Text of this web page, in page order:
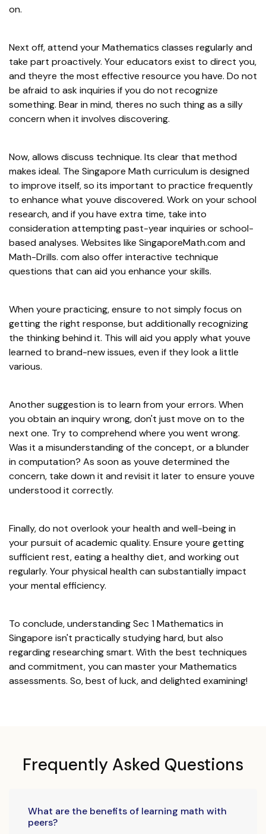
on.
Next off, attend your Mathematics classes regularly and
take part proactively. Your educators exist to direct you,
and theyre the most effective resource you have. Do not
be afraid to ask inquiries if you do not recognize
something. Bear in mind, theres no such thing as a silly
concern when it involves discovering.
Now, allows discuss technique. Its clear that method
makes ideal. The Singapore Math curriculum is designed
to improve itself, so its important to practice frequently
to enhance what youve discovered. Work on your school
research, and if you have extra time, take into
consideration attempting past-year inquiries or school-
based analyses. Websites like SingaporeMath.com and
Math-Drills. com also offer interactive technique
questions that can aid you enhance your skills.
When youre practicing, ensure to not simply focus on
getting the right response, but additionally recognizing
the thinking behind it. This will aid you apply what youve
learned to brand-new issues, even if they look a little
various.
Another suggestion is to learn from your errors. When
you obtain an inquiry wrong, don't just move on to the
next one. Try to comprehend where you went wrong.
Was it a misunderstanding of the concept, or a blunder
in computation? As soon as youve determined the
concern, take down it and revisit it later to ensure youve
understood it correctly.
Finally, do not overlook your health and well-being in
your pursuit of academic quality. Ensure youre getting
sufficient rest, eating a healthy diet, and working out
regularly. Your physical health can substantially impact
your mental efficiency.
To conclude, understanding Sec 1 Mathematics in
Singapore isn't practically studying hard, but also
regarding researching smart. With the best techniques
and commitment, you can master your Mathematics
assessments. So, best of luck, and delighted examining!
Frequently Asked Questions
What are the benefits of learning math with
peers?